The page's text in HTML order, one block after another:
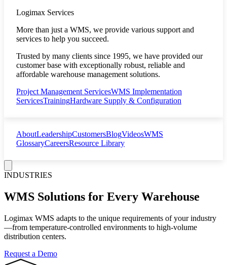
Logimax Services
More than just a WMS, we provide various support and
services to help you succeed.
Trusted by many clients since 1995, we have provided our
customer base with exceptionally robust, reliable and
affordable warehouse management solutions.
Project Management ServicesWMS Implementation
ServicesTrainingHardware Supply & Configuration
AboutLeadershipCustomersBlogVideosWMS
GlossaryCareersResource Library
INDUSTRIES
WMS Solutions for Every Warehouse
Logimax WMS adapts to the unique requirements of your industry
—from temperature-controlled environments to high-volume
distribution centers.
Request a Demo